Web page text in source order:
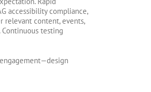
accessibility compliance,
relevant content, events,
testing